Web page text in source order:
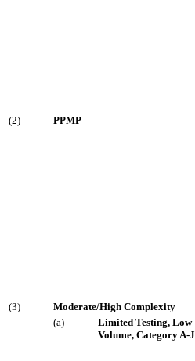
(2)
PPMP
(3)
Moderate/High Complexity
(a)
Limited Testing, Low
Volume, Category A-J